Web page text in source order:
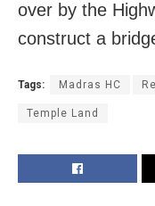
over by the
construct a
Tags: Madras HC
Temple Land